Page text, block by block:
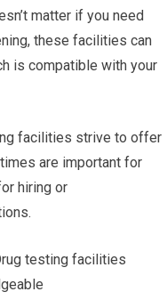
matter if you need
these facilities can
is compatible with your
facilities strive to offer
are important for
hiring or
testing facilities